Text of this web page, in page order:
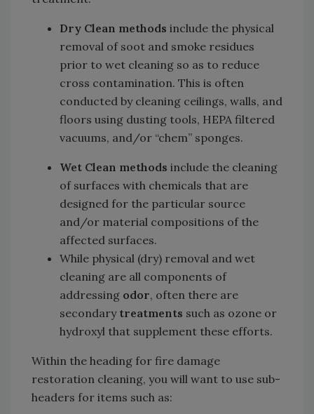
Dry Clean methods include the physical
removal of soot and smoke residues
prior to wet cleaning so as to reduce
cross contamination. This is often
conducted by cleaning ceilings, walls, and
floors using dusting tools, HEPA filtered
vacuums, and/or “chem” sponges.
Wet Clean methods include the cleaning
of surfaces with chemicals that are
designed for the particular source
and/or material compositions of the
affected surfaces.
While physical (dry) removal and wet
cleaning are all components of
addressing odor, often there are
secondary treatments such as ozone or
hydroxyl that supplement these efforts.
Within the heading for fire damage
restoration cleaning, you will want to use sub-
headers for items such as: